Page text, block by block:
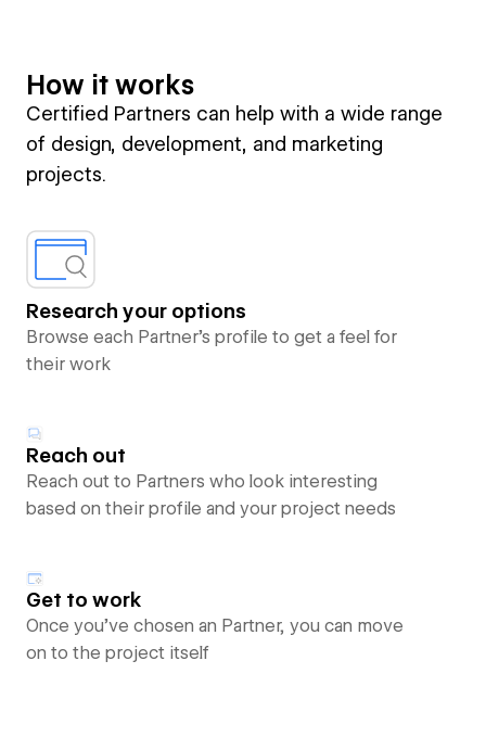
How it works
Certified Partners can help with a wide range
of design, development, and marketing
projects.
Research your options
Browse each Partner’s profile to get a feel for
their work
Reach out
Reach out to Partners who look interesting
based on their profile and your project needs
Get to work
Once you’ve chosen an Partner, you can move
on to the project itself